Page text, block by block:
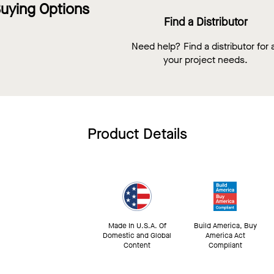
Options
Find a Distributor
Need help? Find a distributor for
your project needs.
Product Details
Made In U.S.A. Of
Domestic and Global
Content
Build America, Buy
America Act
Compliant